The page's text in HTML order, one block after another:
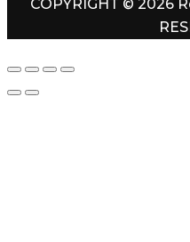
COPYRIGHT © 2026